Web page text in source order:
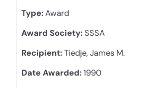
Type:Award
Award Society: SSSA
Recipient:Tiedje, James M.
Date Awarded:1990